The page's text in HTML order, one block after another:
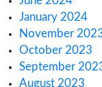
How
Impacts You
How to
Rules